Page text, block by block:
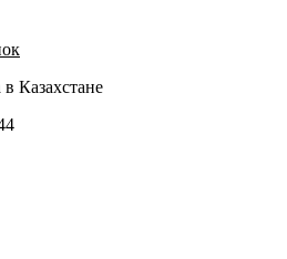
Казахстане